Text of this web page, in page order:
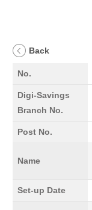
Back
No.
Digi-Savings
Branch No.
Post No.
Name
Set-up Date